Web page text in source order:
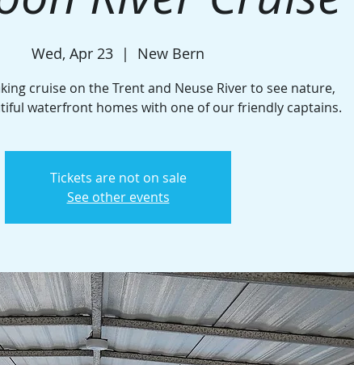
Wed, Apr 23
  |
New Bern
cruise on the Trent and Neuse River to see nature,
waterfront homes with one of our friendly captains.
Tickets are not on sale
See other events